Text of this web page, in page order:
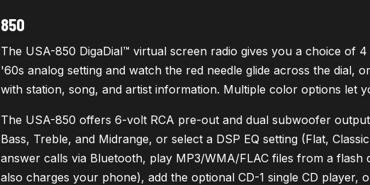
850
The USA-850 DigaDial™ virtual screen radio gives you a choice of
'60s analog setting and watch the red needle glide across the dial,
with station, song, and artist information. Multiple color options let
The USA-850 offers 6-volt RCA pre-out and dual subwoofer
Bass, Treble, and Midrange, or select a DSP EQ setting (Flat,
answer calls via Bluetooth, play MP3/WMA/FLAC files from a
also charges your phone), add the optional CD-1 single CD player,